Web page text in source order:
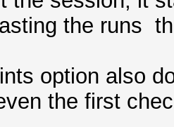
42the runs
option also
the first